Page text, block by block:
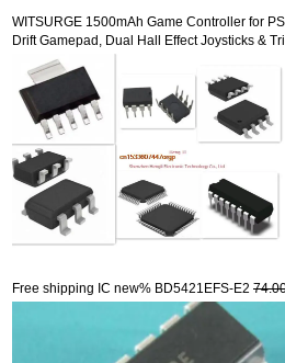
WITSURGE 1500mAh Game Controller for
Drift Gamepad, Dual Hall Effect Joysticks &
Free shipping IC new% BD5421EFS-E2